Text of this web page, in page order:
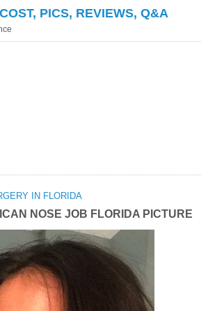
PICS, REVIEWS, Q&A
IN FLORIDA
NOSE JOB FLORIDA PICTURE